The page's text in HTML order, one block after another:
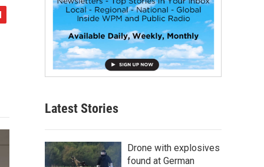
Latest Stories
Drone with explosives
found at German